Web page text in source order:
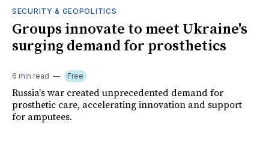
SECURITY & GEOPOLITICS
Groups innovate to meet Ukraine's
surging demand for prosthetics
6 min read Free
Russia's war created unprecedented demand for
prosthetic care, accelerating innovation and support
for amputees.